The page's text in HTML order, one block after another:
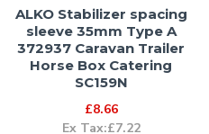
ALKO Stabilizer spacing
sleeve 35mm Type A
372937 Caravan Trailer
Horse Box Catering
SC159N
£8.66
Ex Tax:£7.22